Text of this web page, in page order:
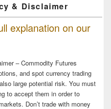
& Disclaimer
explanation on our
– Commodity Futures
and spot currency trading
large potential risk. You must
to accept them in order to
Don’t trade with money